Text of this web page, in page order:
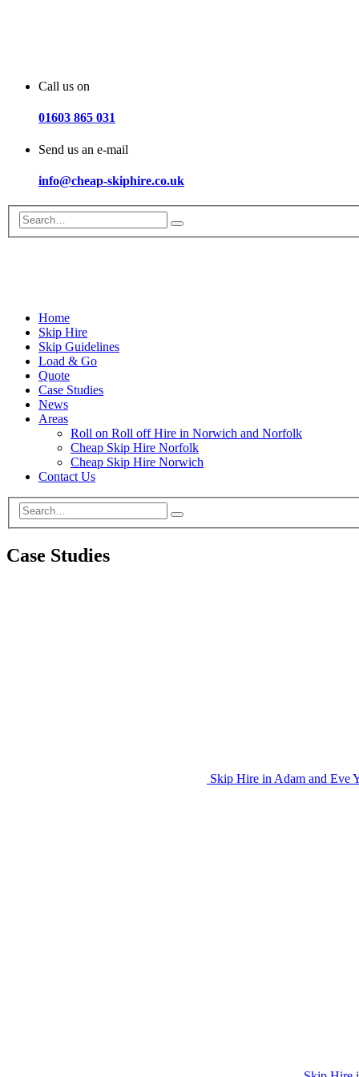
Call us on
01603 865 031
Send us an e-mail
info@cheap-skiphire.co.uk
Home
Skip Hire
Skip Guidelines
Load & Go
Quote
Case Studies
News
Areas
Roll on Roll off Hire in Norwich and Norfolk
Cheap Skip Hire Norfolk
Cheap Skip Hire Norwich
Contact Us
Case Studies
Skip Hire in Adam and Eve